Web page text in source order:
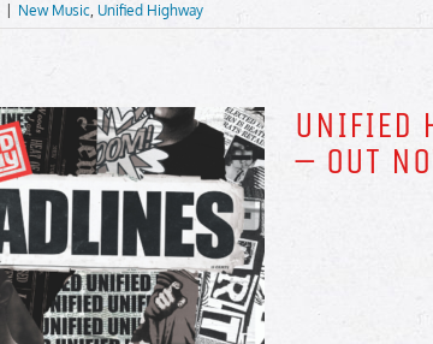
New Music, Unified Highway
UNIFIED
– OUT